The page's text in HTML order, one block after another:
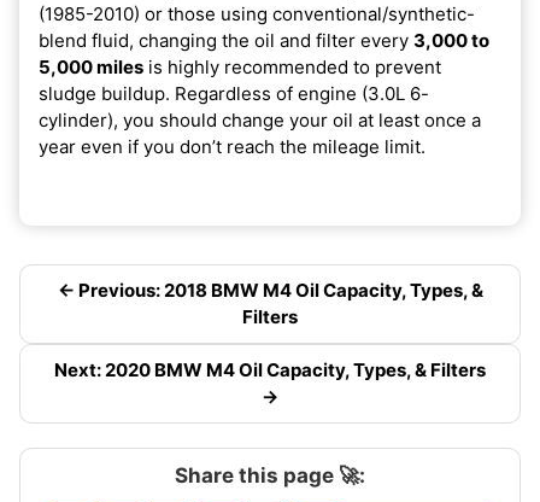
(1985-2010) or those using conventional/synthetic-
blend fluid, changing the oil and filter every 3,000 to
5,000 miles is highly recommended to prevent
sludge buildup. Regardless of engine (3.0L 6-
cylinder), you should change your oil at least once a
year even if you don’t reach the mileage limit.
← Previous: 2018 BMW M4 Oil Capacity, Types, &
Filters
Next: 2020 BMW M4 Oil Capacity, Types, & Filters
→
Share this page 🚀: